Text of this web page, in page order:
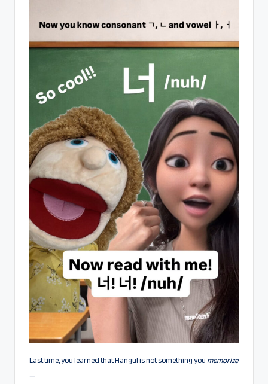
Last time, you learned that Hangul is not something you memorize
—